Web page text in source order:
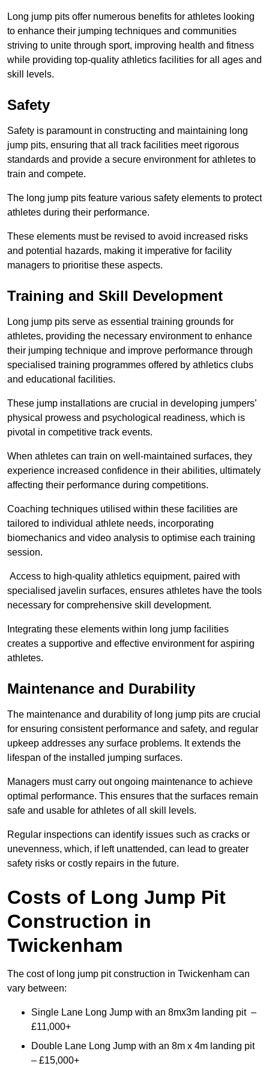
Long jump pits offer numerous benefits for athletes looking
to enhance their jumping techniques and communities
striving to unite through sport, improving health and fitness
while providing top-quality athletics facilities for all ages and
skill levels.
Safety
Safety is paramount in constructing and maintaining long
jump pits, ensuring that all track facilities meet rigorous
standards and provide a secure environment for athletes to
train and compete.
The long jump pits feature various safety elements to protect
athletes during their performance.
These elements must be revised to avoid increased risks
and potential hazards, making it imperative for facility
managers to prioritise these aspects.
Training and Skill Development
Long jump pits serve as essential training grounds for
athletes, providing the necessary environment to enhance
their jumping technique and improve performance through
specialised training programmes offered by athletics clubs
and educational facilities.
These jump installations are crucial in developing jumpers’
physical prowess and psychological readiness, which is
pivotal in competitive track events.
When athletes can train on well-maintained surfaces, they
experience increased confidence in their abilities, ultimately
affecting their performance during competitions.
Coaching techniques utilised within these facilities are
tailored to individual athlete needs, incorporating
biomechanics and video analysis to optimise each training
session.
Access to high-quality athletics equipment, paired with
specialised javelin surfaces, ensures athletes have the tools
necessary for comprehensive skill development.
Integrating these elements within long jump facilities
creates a supportive and effective environment for aspiring
athletes.
Maintenance and Durability
The maintenance and durability of long jump pits are crucial
for ensuring consistent performance and safety, and regular
upkeep addresses any surface problems. It extends the
lifespan of the installed jumping surfaces.
Managers must carry out ongoing maintenance to achieve
optimal performance. This ensures that the surfaces remain
safe and usable for athletes of all skill levels.
Regular inspections can identify issues such as cracks or
unevenness, which, if left unattended, can lead to greater
safety risks or costly repairs in the future.
Costs of Long Jump Pit
Construction in
Twickenham
The cost of long jump pit construction in Twickenham can
vary between:
Single Lane Long Jump with an 8mx3m landing pit –
£11,000+
Double Lane Long Jump with an 8m x 4m landing pit
– £15,000+